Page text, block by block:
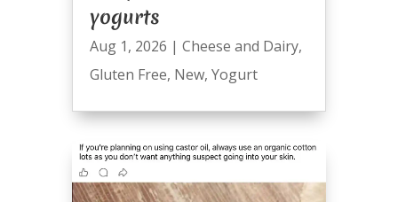
yogurts
Aug 1, 2026 | Cheese and Dairy,
Gluten Free, New, Yogurt